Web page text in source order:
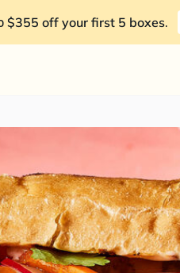
$355 off your first 5 boxes.